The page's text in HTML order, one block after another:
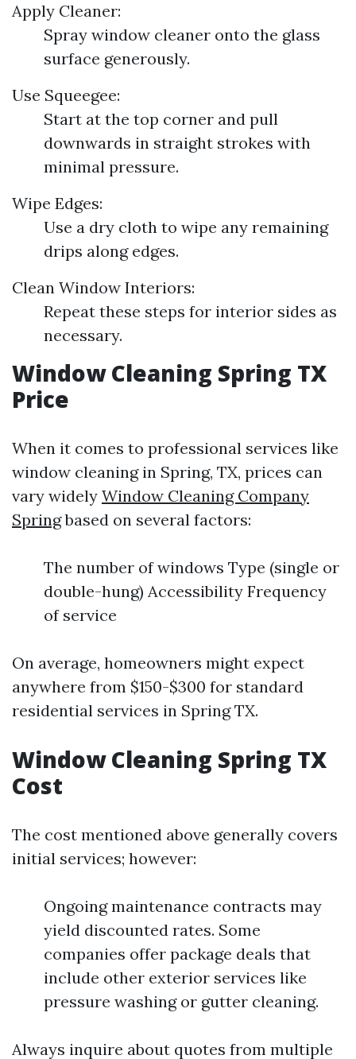
Apply Cleaner:
Spray window cleaner onto the glass
surface generously.
Use Squeegee:
Start at the top corner and pull
downwards in straight strokes with
minimal pressure.
Wipe Edges:
Use a dry cloth to wipe any remaining
drips along edges.
Clean Window Interiors:
Repeat these steps for interior sides as
necessary.
Window Cleaning Spring TX
Price
When it comes to professional services like
window cleaning in Spring, TX, prices can
vary widely Window Cleaning Company
Springbased on several factors:
The number of windows Type (single or
double-hung) Accessibility Frequency
of service
On average, homeowners might expect
anywhere from $150-$300 for standard
residential services in Spring TX.
Window Cleaning Spring TX
Cost
The cost mentioned above generally covers
initial services; however:
Ongoing maintenance contracts may
yield discounted rates. Some
companies offer package deals that
include other exterior services like
pressure washing or gutter cleaning.
Always inquire about quotes from multiple